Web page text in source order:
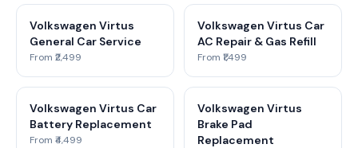
Volkswagen Virtus
General Car Service
From ₹2,499
Volkswagen Virtus Car
AC Repair & Gas Refill
From ₹1,499
Volkswagen Virtus Car
Battery Replacement
From ₹4,499
Volkswagen Virtus
Brake Pad
Replacement